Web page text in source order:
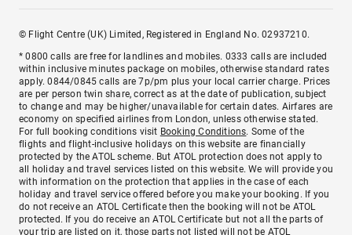
© Flight Centre (UK) Limited, Registered in England No. 02937210.
* 0800 calls are free for landlines and mobiles. 0333 calls are included
within inclusive minutes package on mobiles, otherwise standard rates
apply. 0844/0845 calls are 7p/pm plus your local carrier charge. Prices
are per person twin share, correct as at the date of publication, subject
to change and may be higher/unavailable for certain dates. Airfares are
economy on specified airlines from London, unless otherwise stated.
For full booking conditions visit Booking Conditions. Some of the
flights and flight-inclusive holidays on this website are financially
protected by the ATOL scheme. But ATOL protection does not apply to
all holiday and travel services listed on this website. We will provide you
with information on the protection that applies in the case of each
holiday and travel service offered before you make your booking. If you
do not receive an ATOL Certificate then the booking will not be ATOL
protected. If you do receive an ATOL Certificate but not all the parts of
your trip are listed on it, those parts not listed will not be ATOL